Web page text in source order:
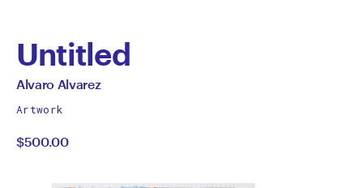
Untitled
by
Alvaro
Alvarez
All
by
Alvaro Alvarez
Artwork
$500.00